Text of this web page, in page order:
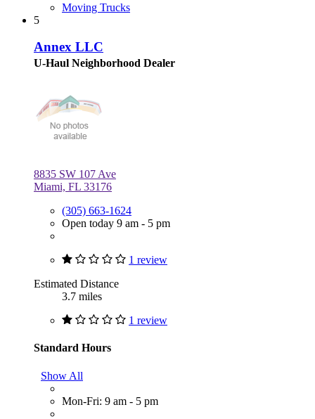
Moving Trucks
5
Annex LLC
U-Haul Neighborhood Dealer
8835 SW 107 Ave
Miami, FL 33176
(305) 663-1624
Open today 9 am - 5 pm
1 review
Estimated Distance
3.7 miles
1 review
Standard Hours
Show All
Mon-Fri: 9 am - 5 pm